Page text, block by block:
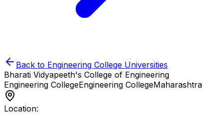
Back to Engineering College Universities
Bharati Vidyapeeth's College of Engineering
Engineering CollegeEngineering CollegeMaharashtra
Location: